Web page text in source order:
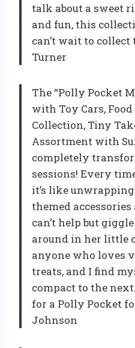
talk about a sweet
and fun, this
can’t wait to
Turner
The “Polly Pocket
with Toy Cars,
Collection, Tiny
Assortment with
completely
sessions! Every
it’s like
themed accessories
can’t help but
around in her little
anyone who loves
treats, and I find
compact to the
for a Polly Pocket
Johnson